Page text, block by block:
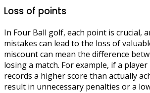
Loss of points
In Four Ball golf, each point is crucial,
mistakes can lead to the loss of
miscount can mean the difference
losing a match. For example, if a
records a higher score than actually
result in unnecessary penalties or a